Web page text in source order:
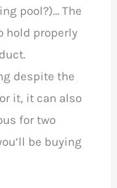
pool?)… The
hold properly
despite the
it, it can also
for two
be buying